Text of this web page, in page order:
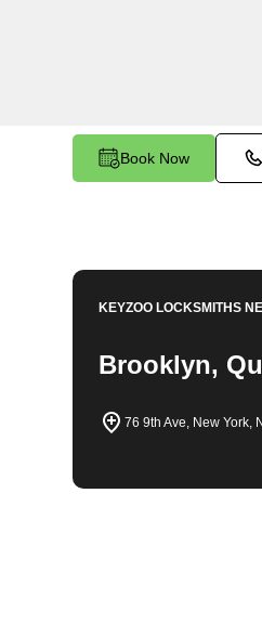
Book Now
KEYZOO LOCKSMITHS
Brooklyn,
76 9th Ave, New York,